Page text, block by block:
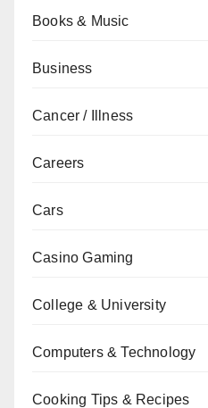
Books & Music
Business
Cancer / Illness
Careers
Cars
Casino Gaming
College & University
Computers & Technology
Cooking Tips & Recipes